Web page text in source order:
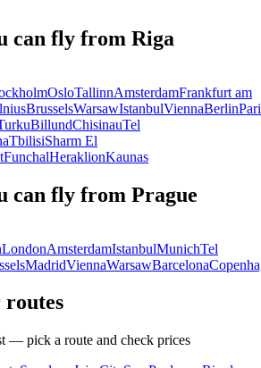
can fly from Riga
OsloTallinnAmsterdamFrankfurt am
BrusselsWarsawIstanbulViennaBerlin
BillundChisinauTel
TbilisiSharm El
FunchalHeraklionKaunas
can fly from Prague
LondonAmsterdamIstanbulMunichTel
MadridViennaWarsawBarcelona
— pick a route and check prices